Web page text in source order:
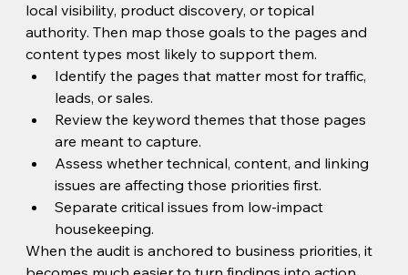
local visibility, product discovery, or topical
authority. Then map those goals to the pages and
content types most likely to support them.
Identify the pages that matter most for traffic,
leads, or sales.
Review the keyword themes that those pages
are meant to capture.
Assess whether technical, content, and linking
issues are affecting those priorities first.
Separate critical issues from low-impact
housekeeping.
When the audit is anchored to business priorities, it